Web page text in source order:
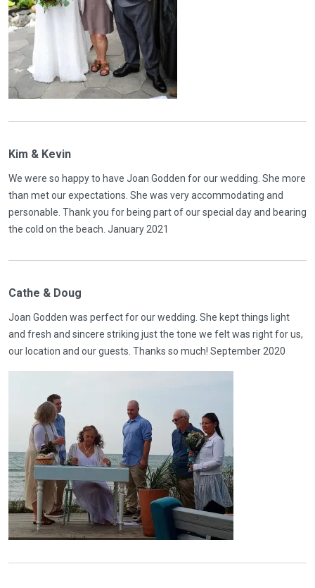
Kim & Kevin
We were so happy to have Joan Godden for our wedding. She more
than met our expectations. She was very accommodating and
personable. Thank you for being part of our special day and bearing
the cold on the beach. January 2021
Cathe & Doug
Joan Godden was perfect for our wedding. She kept things light
and fresh and sincere striking just the tone we felt was right for us,
our location and our guests. Thanks so much! September 2020